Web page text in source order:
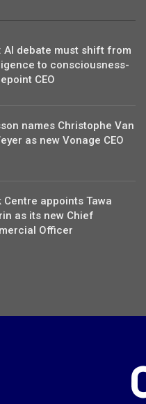
AI debate must shift from
to consciousness-
CEO
names Christophe Van
as new Vonage CEO
Centre appoints Tawa
as its new Chief
Officer